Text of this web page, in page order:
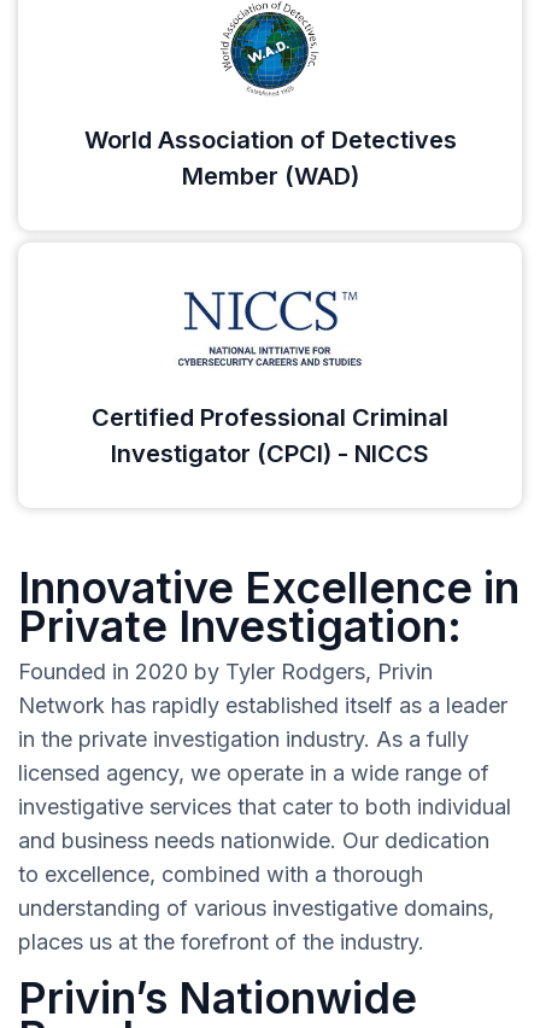
World Association of Detectives
Member (WAD)
Certified Professional Criminal
Investigator (CPCI) - NICCS
Innovative Excellence in
Private Investigation:
Founded in 2020 by Tyler Rodgers, Privin
Network has rapidly established itself as a leader
in the private investigation industry. As a fully
licensed agency, we operate in a wide range of
investigative services that cater to both individual
and business needs nationwide. Our dedication
to excellence, combined with a thorough
understanding of various investigative domains,
places us at the forefront of the industry.
Privin’s Nationwide